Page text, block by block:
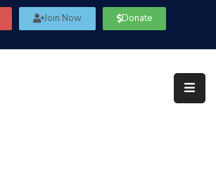
Join Now Donate